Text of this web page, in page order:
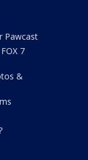
Pawcast
7
&